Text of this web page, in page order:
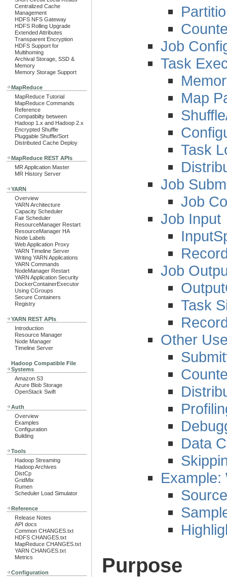
Centralized Cache
Management
HDFS NFS Gateway
HDFS Rolling Upgrade
Extended Attributes
Transparent Encryption
HDFS Support for
Multihoming
Archival Storage, SSD &
Memory
Memory Storage Support
MapReduce
MapReduce Tutorial
MapReduce Commands
Reference
Compatibilty between
Hadoop 1.x and Hadoop 2.x
Encrypted Shuffle
Pluggable Shuffle/Sort
Distributed Cache Deploy
MapReduce REST APIs
MR Application Master
MR History Server
YARN
Overview
YARN Architecture
Capacity Scheduler
Fair Scheduler
ResourceManager Restart
ResourceManager HA
Node Labels
Web Application Proxy
YARN Timeline Server
Writing YARN Applications
YARN Commands
NodeManager Restart
YARN Application Security
DockerContainerExecutor
Using CGroups
Secure Containers
Registry
YARN REST APIs
Introduction
Resource Manager
Node Manager
Timeline Server
Hadoop Compatible File
Systems
Amazon S3
Azure Blob Storage
OpenStack Swift
Auth
Overview
Examples
Configuration
Building
Tools
Hadoop Streaming
Hadoop Archives
DistCp
GridMix
Rumen
Scheduler Load Simulator
Reference
Release Notes
API docs
Common CHANGES.txt
HDFS CHANGES.txt
MapReduce CHANGES.txt
YARN CHANGES.txt
Metrics
Configuration
Job
Task
Map
Task
Job
Job
Job Input
Job
Task
Other
Data
Example:
Purpose